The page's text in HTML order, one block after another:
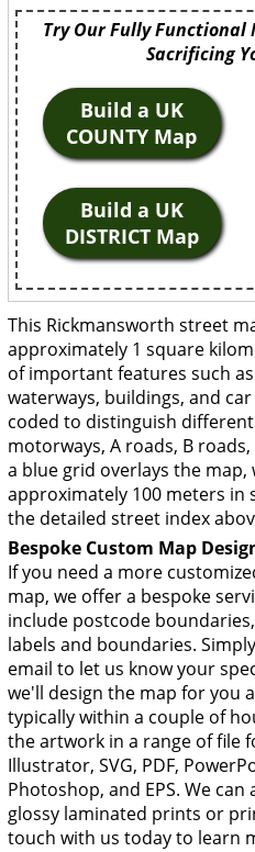
Try Our Fully
Sacrificing
Build a UK
COUNTY Map
Build a UK
DISTRICT Map
This Rickmansworth street
approximately 1 square
of important features such
waterways, buildings, and
coded to distinguish
motorways, A roads, B
a blue grid overlays the map,
approximately 100 meters in
the detailed street index
Bespoke Custom Map
If you need a more
map, we offer a bespoke
include postcode
labels and boundaries.
email to let us know your
we'll design the map for you
typically within a couple of
the artwork in a range of file
Illustrator, SVG, PDF,
Photoshop, and EPS. We
glossy laminated prints or
touch with us today to learn